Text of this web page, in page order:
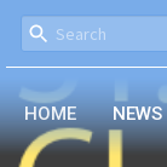
HOME NEWS